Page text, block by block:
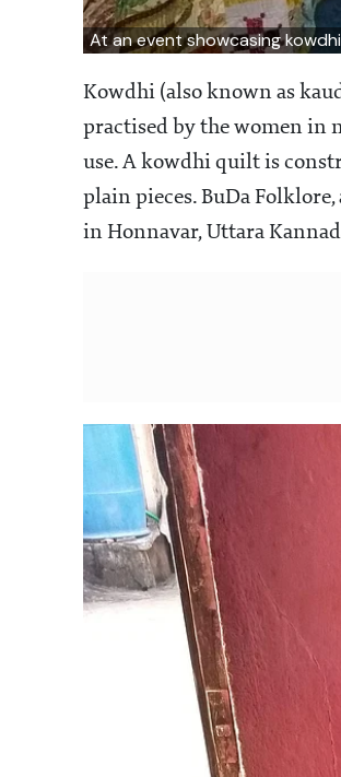
At an event showcasing
Kowdhi (also known as
practised by the women in
use. A kowdhi quilt is
plain pieces. BuDa
in Honnavar, Uttara